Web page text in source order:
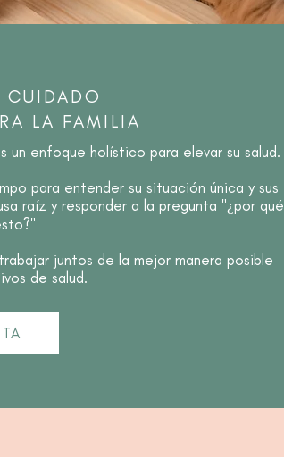
CUIDADO
LA FAMILIA
un enfoque holístico para elevar su salud.
para entender su situación única y sus
raíz y responder a la pregunta "¿por qué
juntos de la mejor manera posible
de salud.